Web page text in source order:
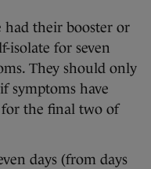
had their booster or
isolate for seven
They should only
symptoms have
the final two of
days (from days